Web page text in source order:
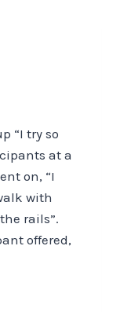
“I try so
at a
on, “I
with
rails”.
offered,